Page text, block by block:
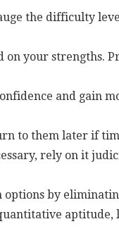
the difficulty
your strengths.
and gain
to them later if
rely on it
by
aptitude,